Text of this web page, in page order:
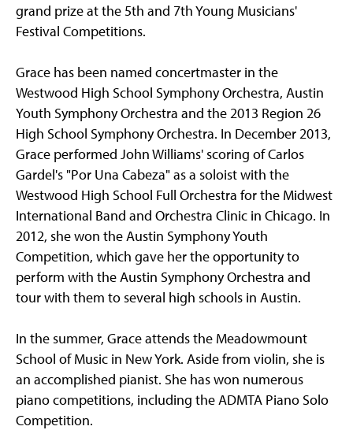
grand prize at the 5th and 7th Young Musicians'
Festival Competitions.
Grace has been named concertmaster in the
Westwood High School Symphony Orchestra, Austin
Youth Symphony Orchestra and the 2013 Region 26
High School Symphony Orchestra. In December 2013,
Grace performed John Williams' scoring of Carlos
Gardel's "Por Una Cabeza" as a soloist with the
Westwood High School Full Orchestra for the Midwest
International Band and Orchestra Clinic in Chicago. In
2012, she won the Austin Symphony Youth
Competition, which gave her the opportunity to
perform with the Austin Symphony Orchestra and
tour with them to several high schools in Austin.
In the summer, Grace attends the Meadowmount
School of Music in New York. Aside from violin, she is
an accomplished pianist. She has won numerous
piano competitions, including the ADMTA Piano Solo
Competition.